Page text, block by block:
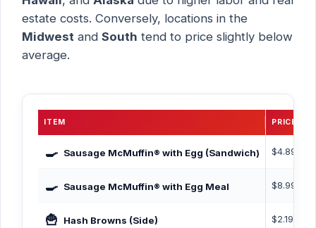
estate costs. Conversely, locations in the
Midwest and South tend to price slightly below
average.
ITEM PRICE
🍳 Sausage McMuffin® with Egg (Sandwich) $4.89
🍳 Sausage McMuffin® with Egg Meal $8.99
🍟 Hash Browns (Side) $2.19